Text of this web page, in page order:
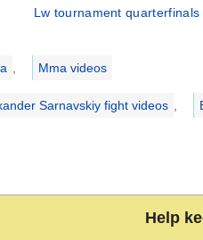
Lw tournament quarterfinals
Mma videos
Sarnavskiy fight videos
Help